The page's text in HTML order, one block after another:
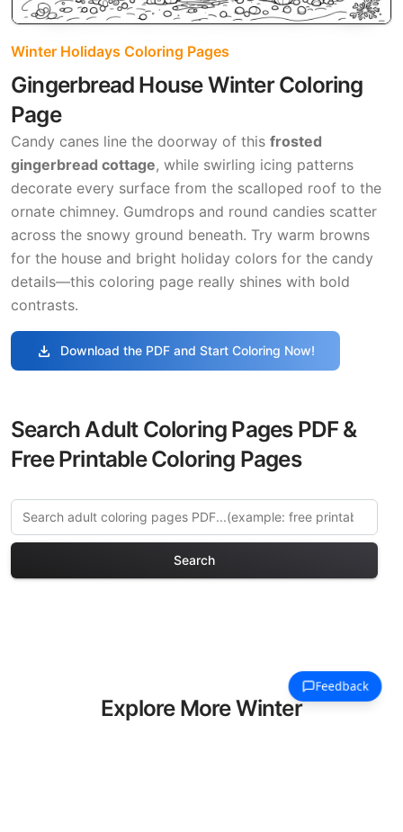
Winter Holidays Coloring Pages
Gingerbread House Winter Coloring
Page
Candy canes line the doorway of this frosted
gingerbread cottage, while swirling icing patterns
decorate every surface from the scalloped roof to the
ornate chimney. Gumdrops and round candies scatter
across the snowy ground beneath. Try warm browns
for the house and bright holiday colors for the candy
details—this coloring page really shines with bold
contrasts.
download Download the PDF and Start Coloring Now!
Search Adult Coloring Pages PDF &
Free Printable Coloring Pages
Search
Explore More Winter